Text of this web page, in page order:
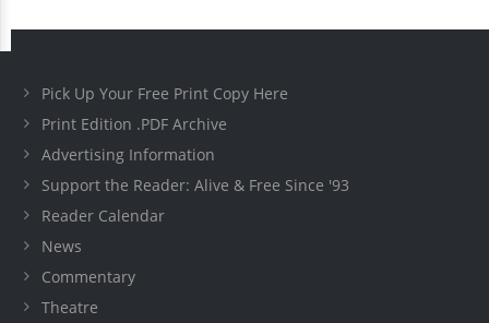
Pick Up Your Free Print Copy Here
Print Edition .PDF Archive
Advertising Information
Support the Reader: Alive & Free Since '93
Reader Calendar
News
Commentary
Theatre